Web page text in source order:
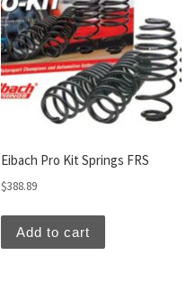
Eibach Pro Kit Springs FRS
$388.89
Add to cart